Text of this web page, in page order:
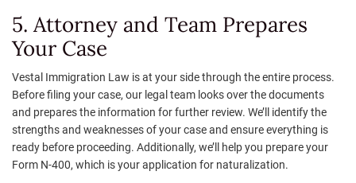
5. Attorney and Team Prepares
Your Case
Vestal Immigration Law is at your side through the entire process.
Before filing your case, our legal team looks over the documents
and prepares the information for further review. We’ll identify the
strengths and weaknesses of your case and ensure everything is
ready before proceeding. Additionally, we’ll help you prepare your
Form N-400, which is your application for naturalization.